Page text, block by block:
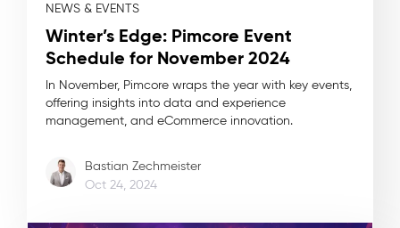
NEWS & EVENTS
Winter’s Edge: Pimcore Event
Schedule for November 2024
In November, Pimcore wraps the year with key events,
offering insights into data and experience
management, and eCommerce innovation.
Bastian Zechmeister
Oct 24, 2024